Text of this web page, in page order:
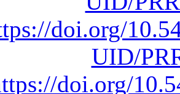
doi.org/
UID/
doi.org/